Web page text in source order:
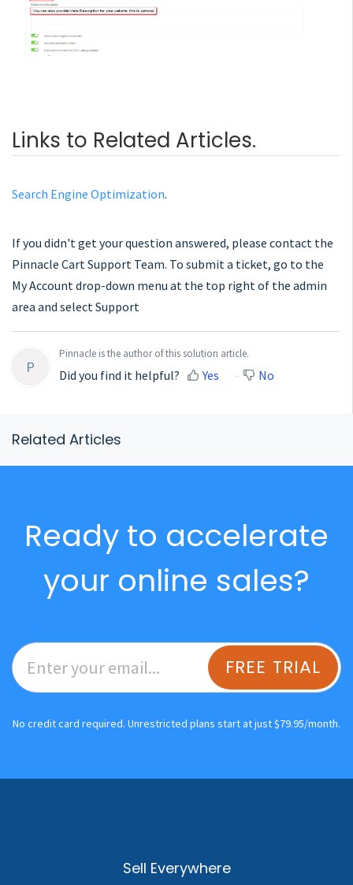
Links to Related Articles.
Search Engine Optimization.
If you didn't get your question answered, please contact the
Pinnacle Cart Support Team. To submit a ticket, go to the
My Account drop-down menu at the top right of the admin
area and select Support
P
Pinnacle is the author of this solution article.
Did you find it helpful? Yes No
Related Articles
Ready to accelerate
your online sales?
FREE TRIAL
No credit card required. Unrestricted plans start at just $79.95/month.
Sell Everywhere